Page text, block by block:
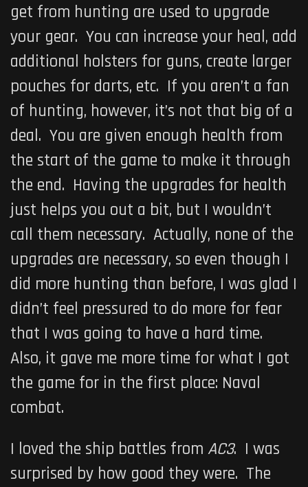
get from hunting are used to upgrade
your gear. You can increase your heal, add
additional holsters for guns, create larger
pouches for darts, etc. If you aren’t a fan
of hunting, however, it’s not that big of a
deal. You are given enough health from
the start of the game to make it through
the end. Having the upgrades for health
just helps you out a bit, but I wouldn’t
call them necessary. Actually, none of the
upgrades are necessary, so even though I
did more hunting than before, I was glad I
didn’t feel pressured to do more for fear
that I was going to have a hard time.
Also, it gave me more time for what I got
the game for in the first place: Naval
combat.
I loved the ship battles from AC3. I was
surprised by how good they were. The